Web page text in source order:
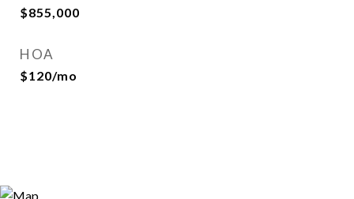
$855,000
HOA
$120/mo